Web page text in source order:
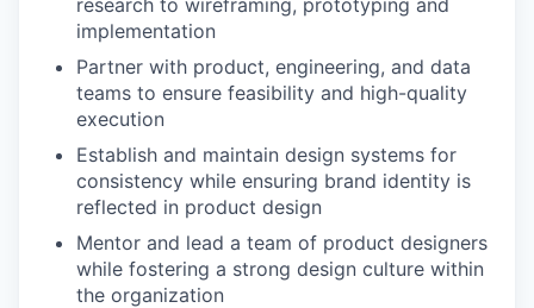
implementation
Partner with product, engineering, and data
teams to ensure feasibility and high-quality
execution
Establish and maintain design systems for
consistency while ensuring brand identity is
reflected in product design
Mentor and lead a team of product designers
while fostering a strong design culture within
the organization